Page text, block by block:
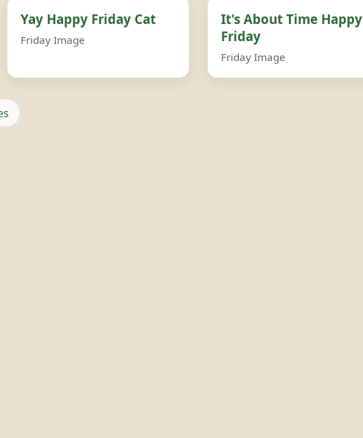
Yay Happy Friday Cat
Friday Image
It's About Time Happy
Friday
Friday Image